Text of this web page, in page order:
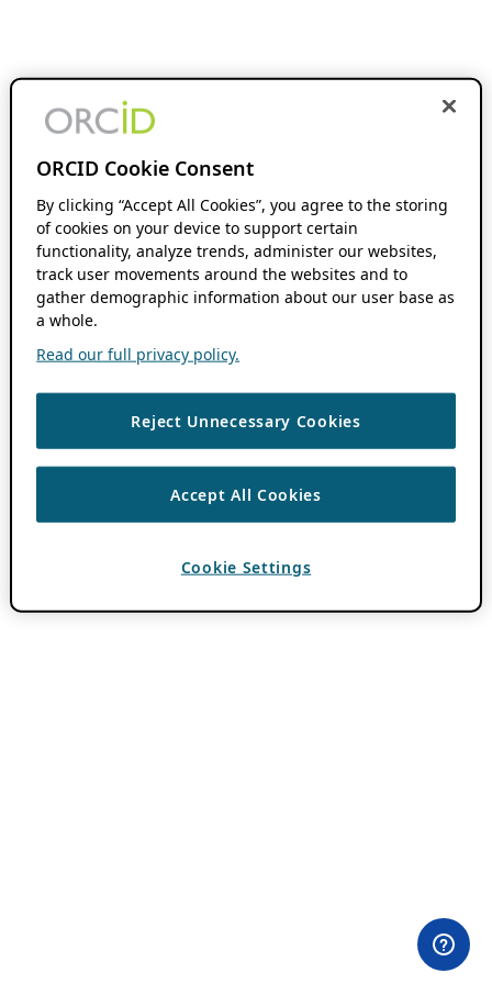
ORCID Cookie Consent
By clicking “Accept All Cookies”, you agree to the storing
of cookies on your device to support certain
functionality, analyze trends, administer our websites,
track user movements around the websites and to
gather demographic information about our user base as
a whole.
Read our full privacy policy.
Reject Unnecessary Cookies
Accept All Cookies
Cookie Settings